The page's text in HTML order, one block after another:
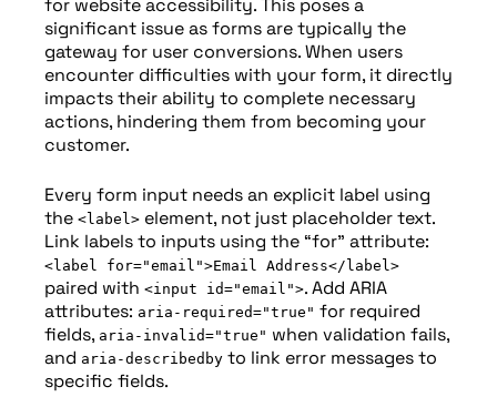
for website accessibility. This poses a
significant issue as forms are typically the
gateway for user conversions. When users
encounter difficulties with your form, it directly
impacts their ability to complete necessary
actions, hindering them from becoming your
customer.
Every form input needs an explicit label using
the <label> element, not just placeholder text.
Link labels to inputs using the “for” attribute:
<label for="email">Email Address</label>
paired with <input id="email">. Add ARIA
attributes: aria-required="true" for required
fields, aria-invalid="true" when validation fails,
and aria-describedby to link error messages to
specific fields.